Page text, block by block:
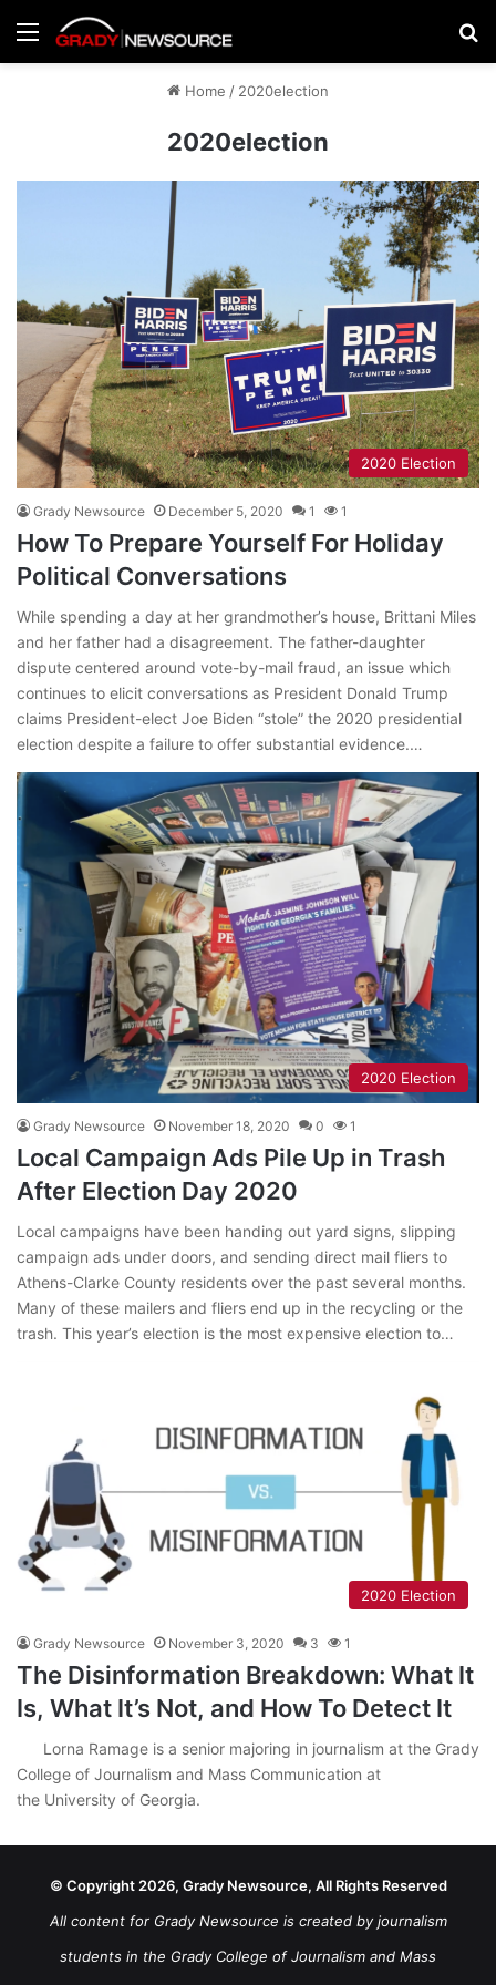
Menu
Home / 2020election
2020election
2020 Election
Grady Newsource December 5, 2020 1 1
How To Prepare Yourself For Holiday
Political Conversations
While spending a day at her grandmother’s house, Brittani Miles
and her father had a disagreement. The father-daughter
dispute centered around vote-by-mail fraud, an issue which
continues to elicit conversations as President Donald Trump
claims President-elect Joe Biden “stole” the 2020 presidential
election despite a failure to offer substantial evidence.…
2020 Election
Grady Newsource November 18, 2020 0 1
Local Campaign Ads Pile Up in Trash
After Election Day 2020
Local campaigns have been handing out yard signs, slipping
campaign ads under doors, and sending direct mail fliers to
Athens-Clarke County residents over the past several months.
Many of these mailers and fliers end up in the recycling or the
trash. This year’s election is the most expensive election to…
2020 Election
Grady Newsource November 3, 2020 3 1
The Disinformation Breakdown: What It
Is, What It’s Not, and How To Detect It
Lorna Ramage is a senior majoring in journalism at the Grady
College of Journalism and Mass Communication at
the University of Georgia.
© Copyright 2026, Grady Newsource, All Rights Reserved
All content for Grady Newsource is created by journalism
students in the Grady College of Journalism and Mass